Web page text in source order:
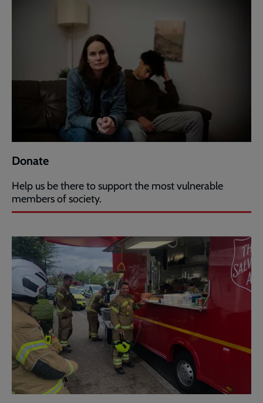
Donate
Help us be there to support the most vulnerable
members of society.